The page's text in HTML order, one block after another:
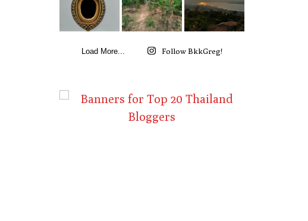
Load More... Follow BkkGreg!